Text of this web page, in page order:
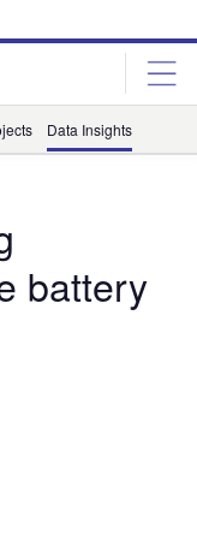
Data Insights
battery